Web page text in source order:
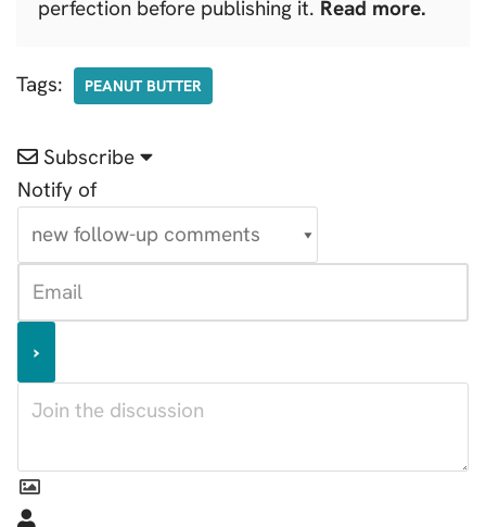
perfection before publishing it. Read more.
Tags: PEANUT BUTTER
Subscribe
Notify of